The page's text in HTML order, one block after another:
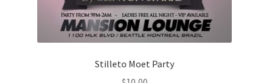
Stilleto Moet Party